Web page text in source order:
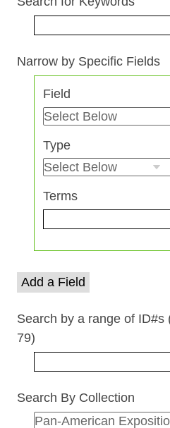
Number
"Narrow
Specific
Fields":
Narrow by Specific Fields
Search Field
Search Type
Search Terms
Search Joiner
Field
Type
Terms
Add a Field
Search by a range of ID#s
79)
Search By Collection